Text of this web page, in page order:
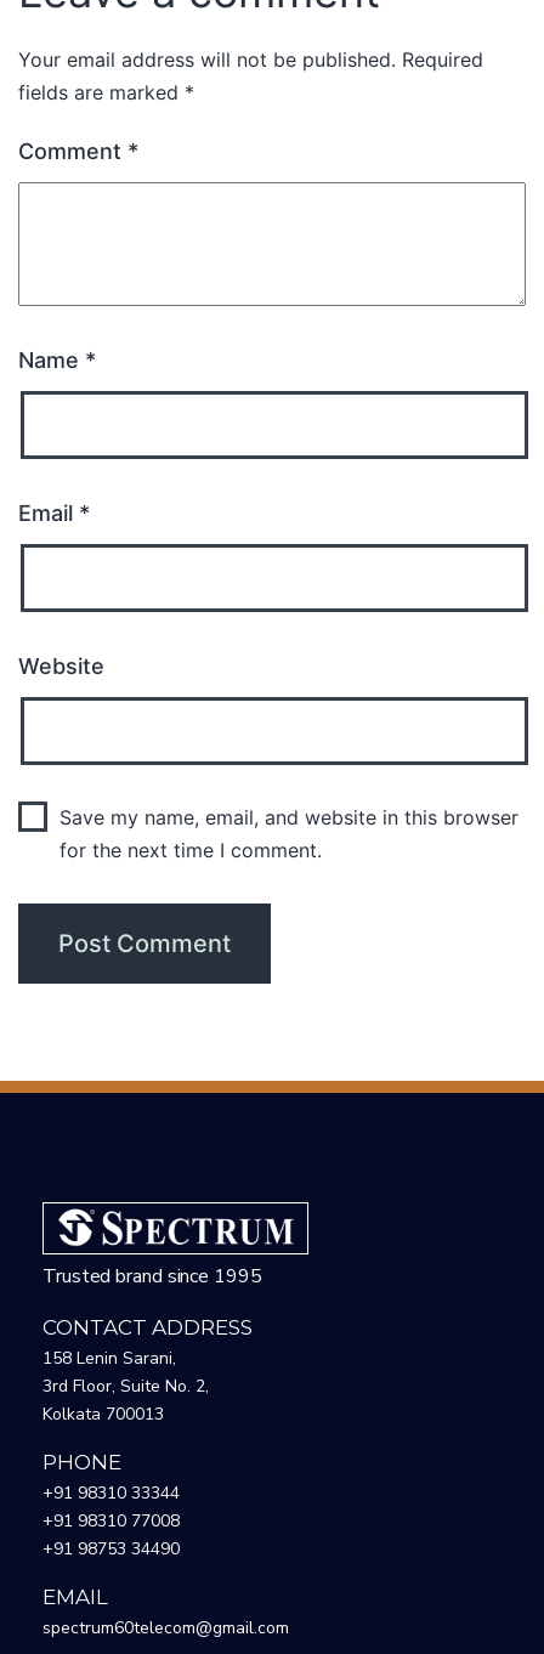
Your email address will not be published. Required
fields are marked *
Comment *
Name *
Email *
Website
Save my name, email, and website in this browser
for the next time I comment.
Trusted brand since 1995
CONTACT ADDRESS
158 Lenin Sarani,
3rd Floor, Suite No. 2,
Kolkata 700013
PHONE
+91 98310 33344
+91 98310 77008
+91 98753 34490
EMAIL
spectrum60telecom@gmail.com